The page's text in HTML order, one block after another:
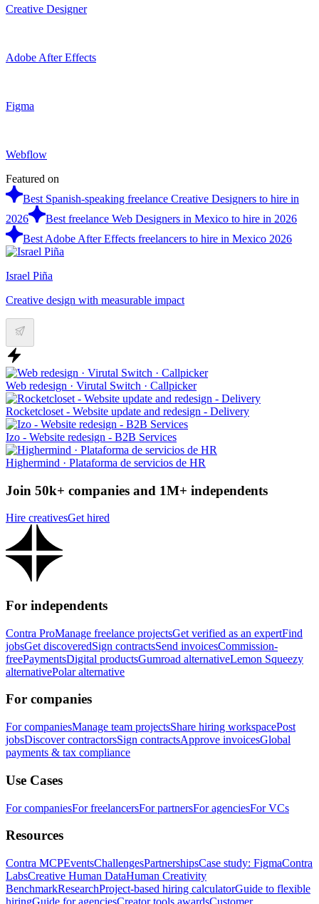
Creative Designer
Adobe After Effects
Figma
Webflow
Featured on
Best Spanish-speaking freelance Creative Designers to hire in
2026
Best freelance Web Designers in Mexico to hire in 2026
Best Adobe After Effects freelancers to hire in Mexico 2026
Israel Piña
Creative design with measurable impact
Web redesign · Virutal Switch · Callpicker
Rocketcloset - Website update and redesign - Delivery
Izo - Website redesign - B2B Services
Highermind · Plataforma de servicios de HR
Join 50k+ companies and 1M+ independents
Hire creativesGet hired
For independents
Contra ProManage freelance projectsGet verified as an expertFind
jobsGet discoveredSign contractsSend invoicesCommission-
freePaymentsDigital productsGumroad alternativeLemon Squeezy
alternativePolar alternative
For companies
For companiesManage team projectsShare hiring workspacePost
jobsDiscover contractorsSign contractsApprove invoicesGlobal
payments & tax compliance
Use Cases
For companiesFor freelancersFor partnersFor agenciesFor VCs
Resources
Contra MCPEventsChallengesPartnershipsCase study: FigmaContra
LabsCreative Human DataHuman Creativity
BenchmarkResearchProject-based hiring calculatorGuide to flexible
hiringGuide for agenciesCreator tools awardsCustomer